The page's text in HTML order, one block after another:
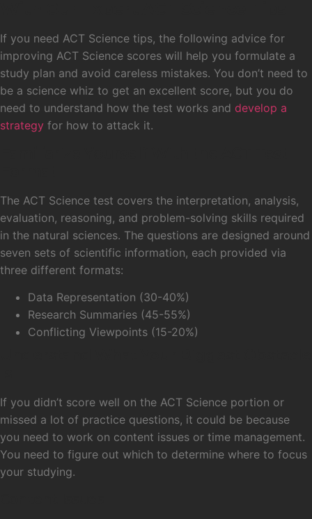
If you need ACT Science tips, the following advice for
improving ACT Science scores will help you formulate a
study plan and avoid careless mistakes. You don’t need to
be a science whiz to get an excellent score, but you do
need to understand how the test works and develop a
strategy for how to attack it.
The ACT Science test covers the interpretation, analysis,
evaluation, reasoning, and problem-solving skills required
in the natural sciences. The questions are designed around
seven sets of scientific information, each provided via
three different formats:
Data Representation (30-40%)
Research Summaries (45-55%)
Conflicting Viewpoints (15-20%)
If you didn’t score well on the ACT Science portion or
missed a lot of practice questions, it could be because
you need to work on content issues or time management.
You need to figure out which to determine where to focus
your studying.